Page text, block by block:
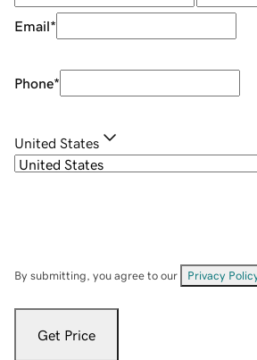
Email*
Phone*
United States
By submitting, you agree to our Privacy
Get Price